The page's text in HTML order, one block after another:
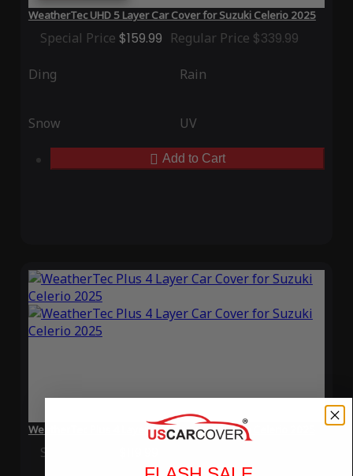
WeatherTec UHD 5 Layer Car Cover for Suzuki Celerio 2025
Special Price $159.99 Regular Price $339.99
Ding Rain
Snow UV
Add to Cart
WeatherTec Plus 4 Layer Car Cover for Suzuki Celerio 2025
Special Price